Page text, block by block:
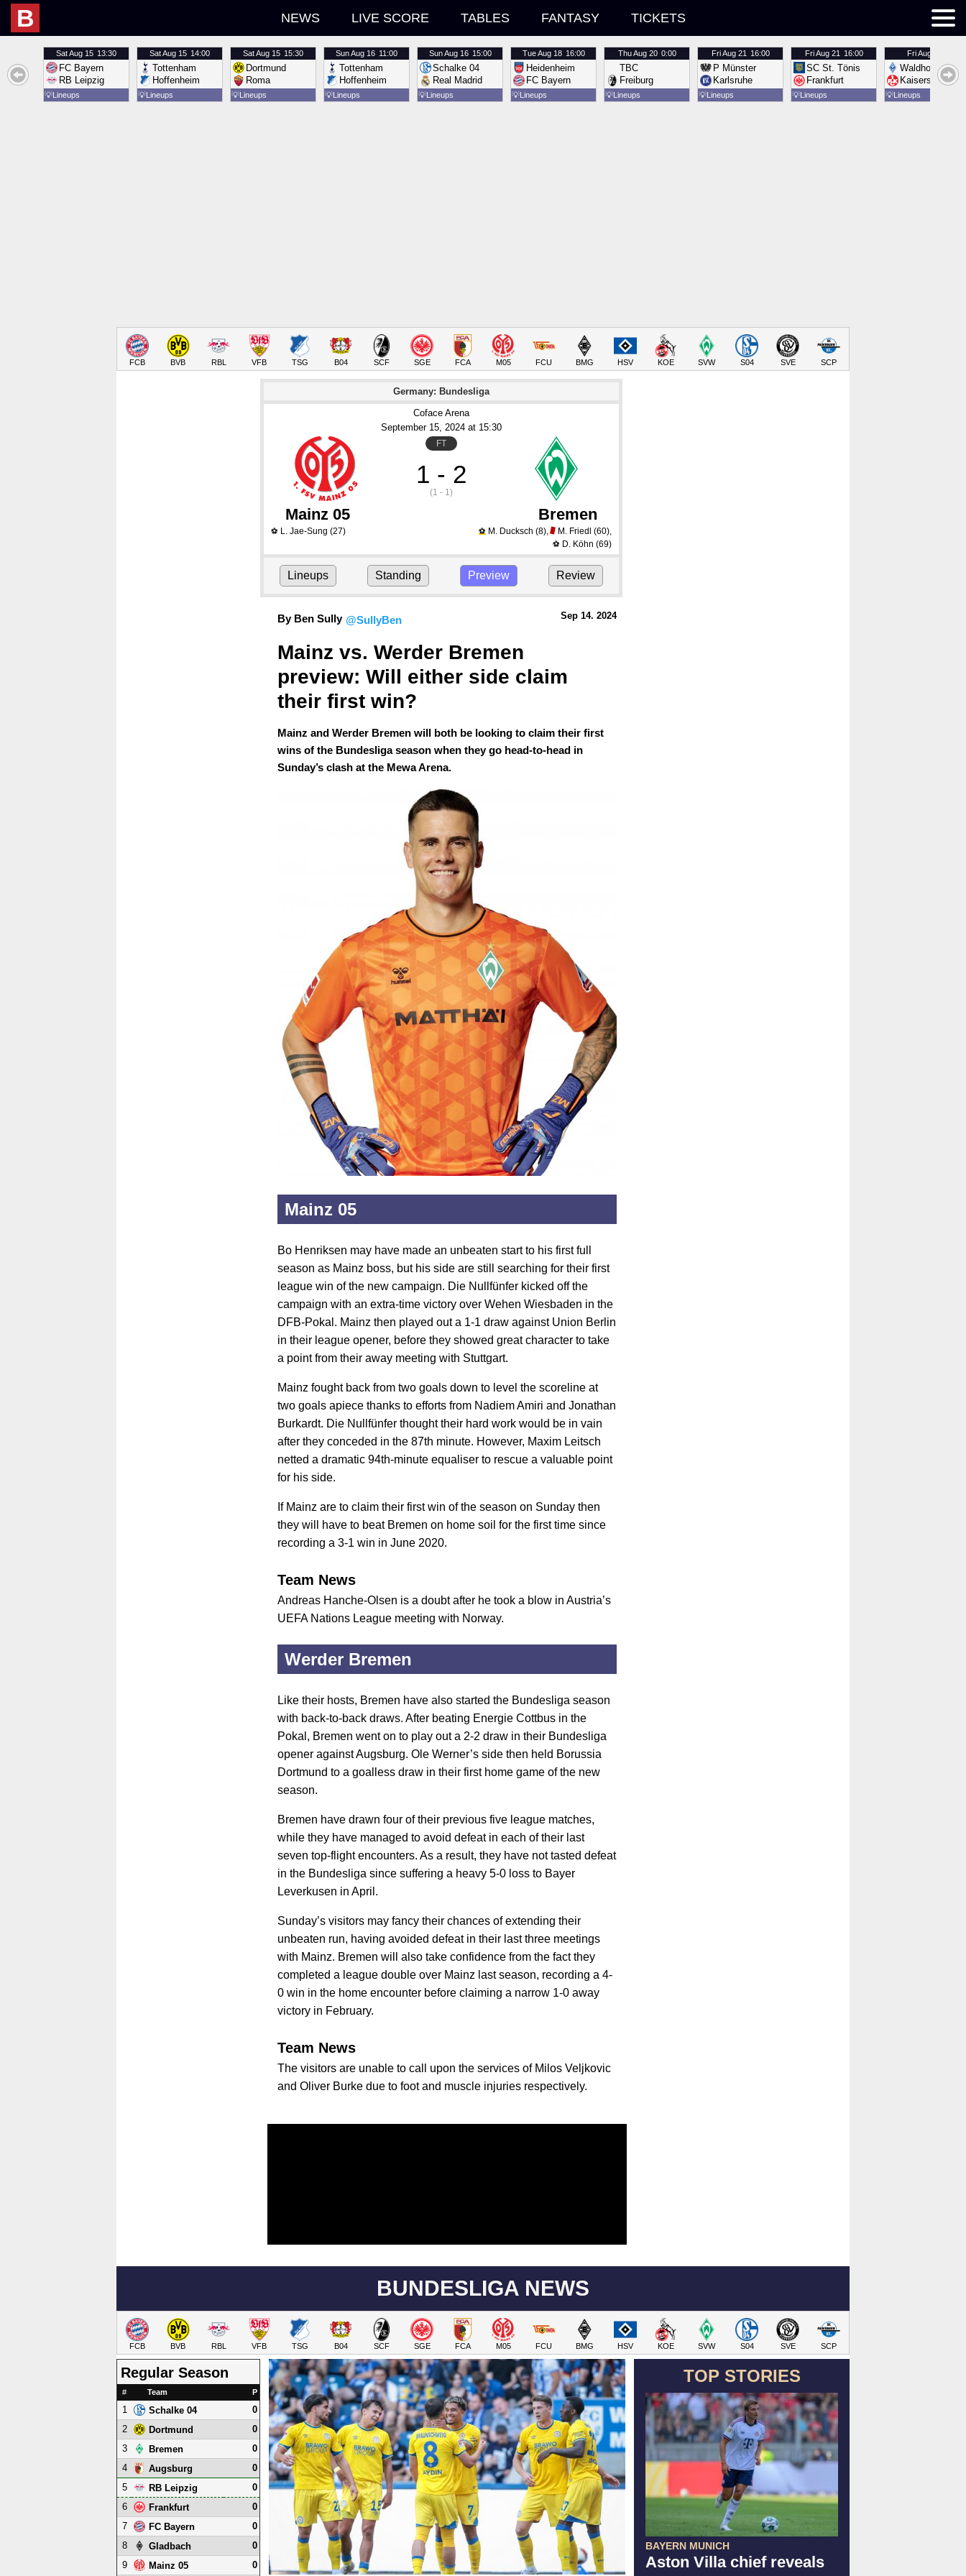
B NEWS LIVE SCORE TABLES FANTASY TICKETS
SatAug 15 13:30
FC Bayern
RB Leipzig
💡Lineups
SatAug 15 14:00
Tottenham
Hoffenheim
💡Lineups
SatAug 15 15:30
Dortmund
Roma
💡Lineups
SunAug 16 11:00
Tottenham
Hoffenheim
💡Lineups
SunAug 16 15:00
Schalke 04
Real Madrid
💡Lineups
TueAug 18 16:00
Heidenheim
FC Bayern
💡Lineups
ThuAug 20 0:00
TBC
Freiburg
💡Lineups
FriAug 21 16:00
P Münster
Karlsruhe
💡Lineups
FriAug 21 16:00
SC St. Tönis
Frankfurt
💡Lineups
FriAug 21
Waldhof
Kaiserslautern
💡Lineups
FCB BVB RBL VFB TSG B04 SCF SGE FCA M05 FCU BMG HSV KOE SVW S04 SVE SCP
Germany: Bundesliga
Coface Arena
September 15, 2024 at 15:30
FT
1 - 2
(1 - 1)
Mainz 05 Bremen
⚽ L. Jae-Sung (27) ⚽ M. Ducksch (8), M. Friedl (60),
⚽ D. Köhn (69)
Lineups Standing Preview Review
By Ben Sully @SullyBen Sep 14. 2024
Mainz vs. Werder Bremen
preview: Will either side claim
their first win?
Mainz and Werder Bremen will both be looking to claim their first
wins of the Bundesliga season when they go head-to-head in
Sunday’s clash at the Mewa Arena.
Mainz 05
Bo Henriksen may have made an unbeaten start to his first full
season as Mainz boss, but his side are still searching for their first
league win of the new campaign. Die Nullfünfer kicked off the
campaign with an extra-time victory over Wehen Wiesbaden in the
DFB-Pokal. Mainz then played out a 1-1 draw against Union Berlin
in their league opener, before they showed great character to take
a point from their away meeting with Stuttgart.
Mainz fought back from two goals down to level the scoreline at
two goals apiece thanks to efforts from Nadiem Amiri and Jonathan
Burkardt. Die Nullfünfer thought their hard work would be in vain
after they conceded in the 87th minute. However, Maxim Leitsch
netted a dramatic 94th-minute equaliser to rescue a valuable point
for his side.
If Mainz are to claim their first win of the season on Sunday then
they will have to beat Bremen on home soil for the first time since
recording a 3-1 win in June 2020.
Team News
Andreas Hanche-Olsen is a doubt after he took a blow in Austria’s
UEFA Nations League meeting with Norway.
Werder Bremen
Like their hosts, Bremen have also started the Bundesliga season
with back-to-back draws. After beating Energie Cottbus in the
Pokal, Bremen went on to play out a 2-2 draw in their Bundesliga
opener against Augsburg. Ole Werner’s side then held Borussia
Dortmund to a goalless draw in their first home game of the new
season.
Bremen have drawn four of their previous five league matches,
while they have managed to avoid defeat in each of their last
seven top-flight encounters. As a result, they have not tasted defeat
in the Bundesliga since suffering a heavy 5-0 loss to Bayer
Leverkusen in April.
Sunday’s visitors may fancy their chances of extending their
unbeaten run, having avoided defeat in their last three meetings
with Mainz. Bremen will also take confidence from the fact they
completed a league double over Mainz last season, recording a 4-
0 win in the home encounter before claiming a narrow 1-0 away
victory in February.
Team News
The visitors are unable to call upon the services of Milos Veljkovic
and Oliver Burke due to foot and muscle injuries respectively.
BUNDESLIGA NEWS
FCB BVB RBL VFB TSG B04 SCF SGE FCA M05 FCU BMG HSV KOE SVW S04 SVE SCP
TOP STORIES
BAYERN MUNICH
Aston Villa chief reveals
Regular Season
# Team P
1 Schalke 04
0
2
Dortmund
0
3
Bremen
0
4
Augsburg
0
5
RB Leipzig
0
6
Frankfurt
0
7
FC Bayern
0
8
Gladbach
0
9
Mainz 05 0